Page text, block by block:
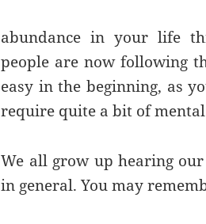
abundance in your life
people are now following
easy in the beginning, as
require quite a bit of
We all grow up hearing
in general. You may